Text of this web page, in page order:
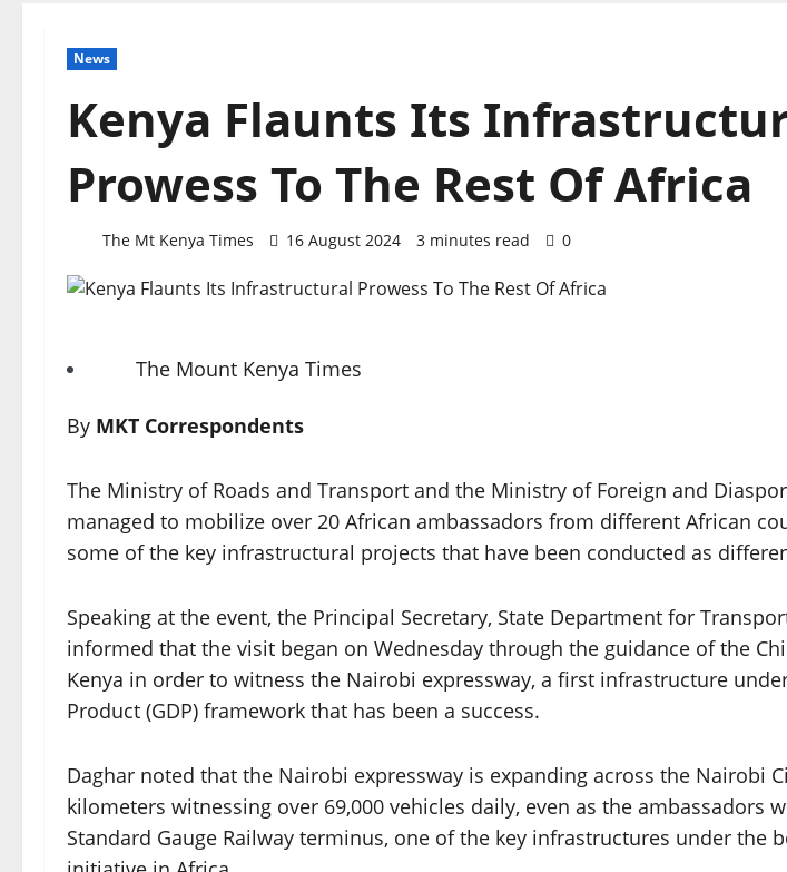
News
Kenya Flaunts Its
Prowess To The Rest Of Africa
The Mt Kenya Times 16 August 2024 3 minutes read 0
The Mount Kenya Times
By MKT Correspondents
The Ministry of Roads and Transport and the Ministry of Foreign and
managed to mobilize over 20 African ambassadors from different African
some of the key infrastructural projects that have been conducted as
Speaking at the event, the Principal Secretary, State Department for
informed that the visit began on Wednesday through the guidance of the
Kenya in order to witness the Nairobi expressway, a first infrastructure
Product (GDP) framework that has been a success.
Daghar noted that the Nairobi expressway is expanding across the Nairobi
kilometers witnessing over 69,000 vehicles daily, even as the ambassadors
Standard Gauge Railway terminus, one of the key infrastructures under the